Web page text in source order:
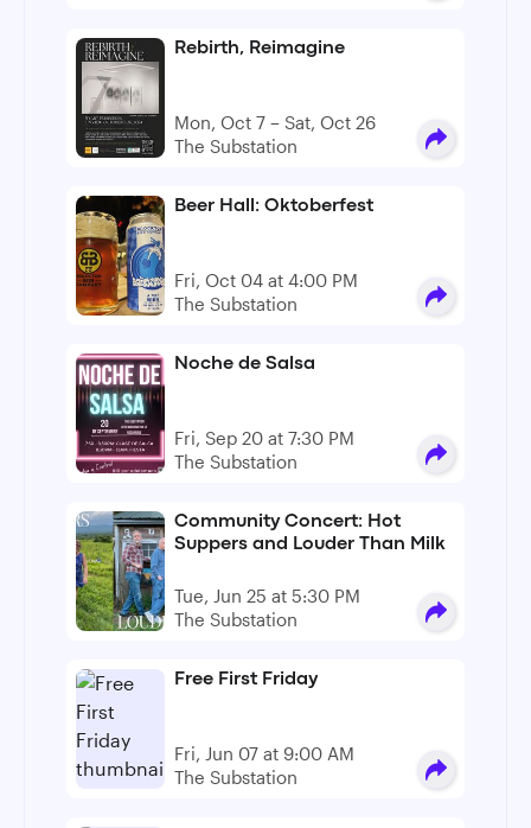
Rebirth, Reimagine
Mon, Oct 7 – Sat, Oct 26
The Substation
Beer Hall: Oktoberfest
Fri, Oct 04 at 4:00 PM
The Substation
Noche de Salsa
Fri, Sep 20 at 7:30 PM
The Substation
Community Concert: Hot
Suppers and Louder Than Milk
Tue, Jun 25 at 5:30 PM
The Substation
Free First Friday
Fri, Jun 07 at 9:00 AM
The Substation